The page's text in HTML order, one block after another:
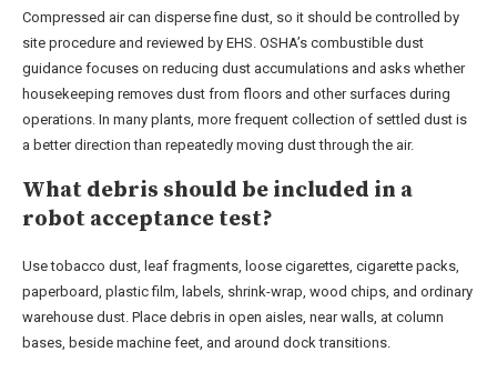
Compressed air can disperse fine dust, so it should be controlled by
site procedure and reviewed by EHS. OSHA’s combustible dust
guidance focuses on reducing dust accumulations and asks whether
housekeeping removes dust from floors and other surfaces during
operations. In many plants, more frequent collection of settled dust is
a better direction than repeatedly moving dust through the air.
What debris should be included in a
robot acceptance test?
Use tobacco dust, leaf fragments, loose cigarettes, cigarette packs,
paperboard, plastic film, labels, shrink-wrap, wood chips, and ordinary
warehouse dust. Place debris in open aisles, near walls, at column
bases, beside machine feet, and around dock transitions.